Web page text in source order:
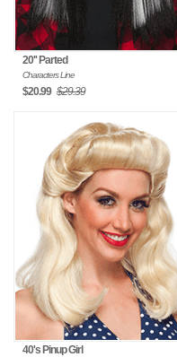
20'' Parted
Characters Line
$20.99 $29.39
40's Pinup Girl